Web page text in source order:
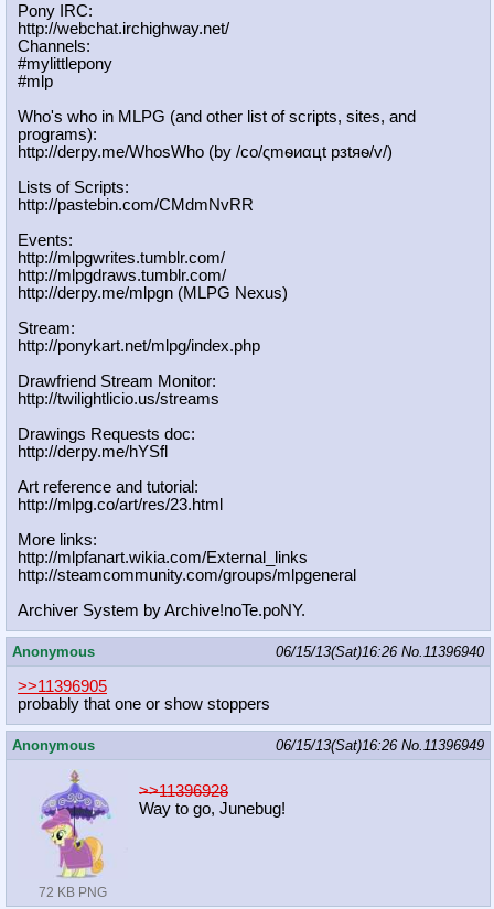
Pony IRC:
http://webchat.irchighway.net/
Channels:
#mylittlepony
#mlp
Who's who in MLPG (and other list of scripts, sites, and
programs):
http://derpy.me/WhosWho (by /сo/ςmѳиαцt рзtяѳ/v/)
Lists of Scripts:
http://pastebin.com/CMdmNvRR
Events:
http://mlpgwrites.tumblr.com/
http://mlpgdraws.tumblr.com/
http://derpy.me/mlpgn (MLPG Nexus)
Stream:
http://ponykart.net/mlpg/index.php
Drawfriend Stream Monitor:
http://twilightlicio.us/streams
Drawings Requests doc:
http://derpy.me/hYSfl
Art reference and tutorial:
http://mlpg.co/art/res/23.html
More links:
http://mlpfanart.wikia.com/External _links
http://steamcommunity.com/groups/mlpgeneral
Archiver System by Archive!noTe.poNY.
Anonymous 06/15/13(Sat)16:26 No. 11396940
>>11396905
probably that one or show stoppers
Anonymous 06/15/13(Sat)16:26 No. 11396949
72 KB PNG
>>11396928
Way to go, Junebug!